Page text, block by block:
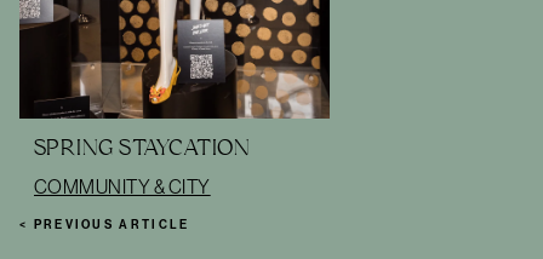
SPRING STAYCATION
COMMUNITY & CITY
< PREVIOUS ARTICLE